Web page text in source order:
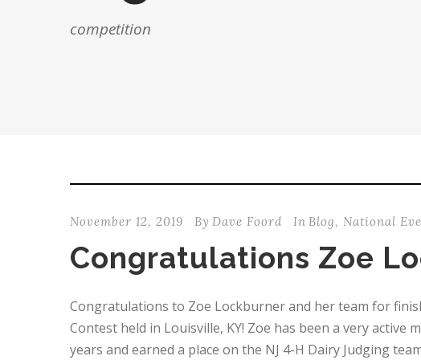
competition
November 12, 2019 By Dave Foord In Blog, National
Congratulations Zoe
Congratulations to Zoe Lockburner and her team for
Contest held in Louisville, KY! Zoe has been a very
years and earned a place on the NJ 4-H Dairy Judging